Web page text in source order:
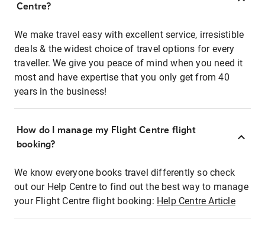
Centre?
We make travel easy with excellent service, irresistible
deals & the widest choice of travel options for every
traveller. We give you peace of mind when you need it
most and have expertise that you only get from 40
years in the business!
How do I manage my Flight Centre flight
booking?
We know everyone books travel differently so check
out our Help Centre to find out the best way to manage
your Flight Centre flight booking: Help Centre Article